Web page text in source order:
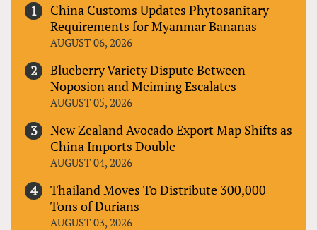
China Customs Updates Phytosanitary
Requirements for Myanmar Bananas
AUGUST 06, 2026
Blueberry Variety Dispute Between
Noposion and Meiming Escalates
AUGUST 05, 2026
New Zealand Avocado Export Map Shifts as
China Imports Double
AUGUST 04, 2026
Thailand Moves To Distribute 300,000
Tons of Durians
AUGUST 03, 2026